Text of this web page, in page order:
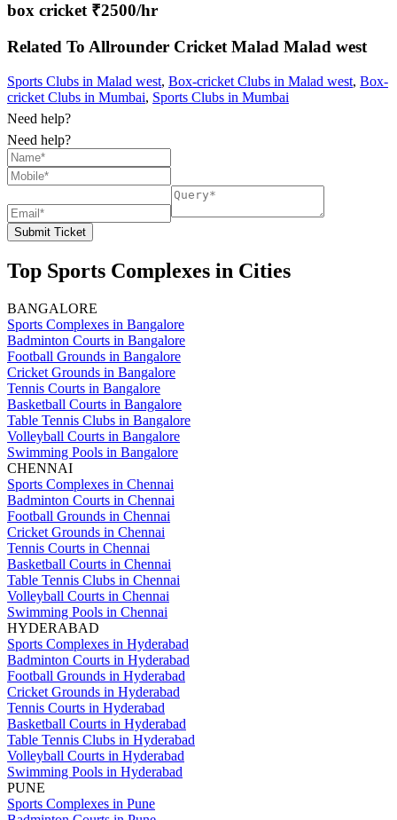
box cricket ₹2500/hr
Related To Allrounder Cricket Malad Malad west
Sports Clubs in Malad west, Box-cricket Clubs in Malad west, Box-
cricket Clubs in Mumbai, Sports Clubs in Mumbai
Need help?
Need help?
Submit Ticket
Top Sports Complexes in Cities
BANGALORE
Sports Complexes in Bangalore
Badminton Courts in Bangalore
Football Grounds in Bangalore
Cricket Grounds in Bangalore
Tennis Courts in Bangalore
Basketball Courts in Bangalore
Table Tennis Clubs in Bangalore
Volleyball Courts in Bangalore
Swimming Pools in Bangalore
CHENNAI
Sports Complexes in Chennai
Badminton Courts in Chennai
Football Grounds in Chennai
Cricket Grounds in Chennai
Tennis Courts in Chennai
Basketball Courts in Chennai
Table Tennis Clubs in Chennai
Volleyball Courts in Chennai
Swimming Pools in Chennai
HYDERABAD
Sports Complexes in Hyderabad
Badminton Courts in Hyderabad
Football Grounds in Hyderabad
Cricket Grounds in Hyderabad
Tennis Courts in Hyderabad
Basketball Courts in Hyderabad
Table Tennis Clubs in Hyderabad
Volleyball Courts in Hyderabad
Swimming Pools in Hyderabad
PUNE
Sports Complexes in Pune